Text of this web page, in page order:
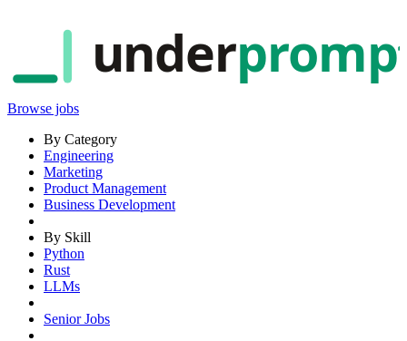
under
Browse jobs
By Category
Engineering
Marketing
Product Management
Business Development
By Skill
Python
Rust
LLMs
Senior Jobs